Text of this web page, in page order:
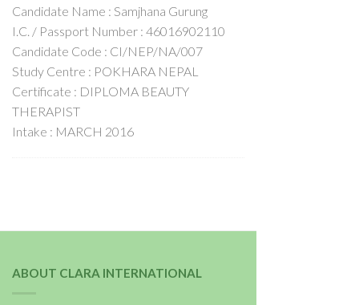
Candidate Name : Samjhana Gurung
I.C. / Passport Number : 46016902110
Candidate Code : CI/NEP/NA/007
Study Centre : POKHARA NEPAL
Certificate : DIPLOMA BEAUTY
THERAPIST
Intake : MARCH 2016
ABOUT CLARA INTERNATIONAL